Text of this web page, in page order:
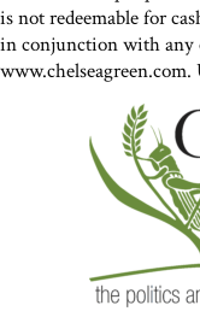
is not redeemable for
in conjunction with any